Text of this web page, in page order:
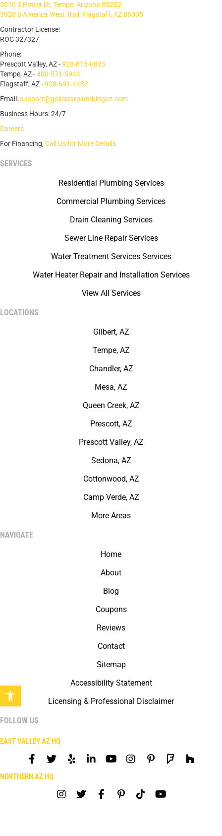
3010 S Potter Dr, Tempe, Arizona 85282
3928 S America West Trail, Flagstaff, AZ 86005
Contractor License:
ROC 327327
Phone:
Prescott Valley, AZ -928-813-0825
Tempe, AZ -480-571-5944
Flagstaff, AZ -928-691-4432
Email:support@goldstarplumbingaz.com
Business Hours: 24/7
Careers
For Financing, Call Us for More Details
SERVICES
Residential Plumbing Services
Commercial Plumbing Services
Drain Cleaning Services
Sewer Line Repair Services
Water Treatment Services Services
Water Heater Repair and Installation Services
View All Services
LOCATIONS
Gilbert, AZ
Tempe, AZ
Chandler, AZ
Mesa, AZ
Queen Creek, AZ
Prescott, AZ
Prescott Valley, AZ
Sedona, AZ
Cottonwood, AZ
Camp Verde, AZ
More Areas
NAVIGATE
Home
About
Blog
Coupons
Reviews
Contact
Sitemap
Accessibility Statement
Licensing & Professional Disclaimer
FOLLOW US
EAST VALLEY AZ HQ
NORTHERN AZ HQ
Open toolbar